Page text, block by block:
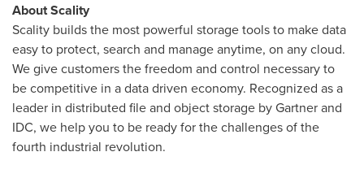
About Scality
Scality builds the most powerful storage tools to make data
easy to protect, search and manage anytime, on any cloud.
We give customers the freedom and control necessary to
be competitive in a data driven economy. Recognized as a
leader in distributed file and object storage by Gartner and
IDC, we help you to be ready for the challenges of the
fourth industrial revolution.